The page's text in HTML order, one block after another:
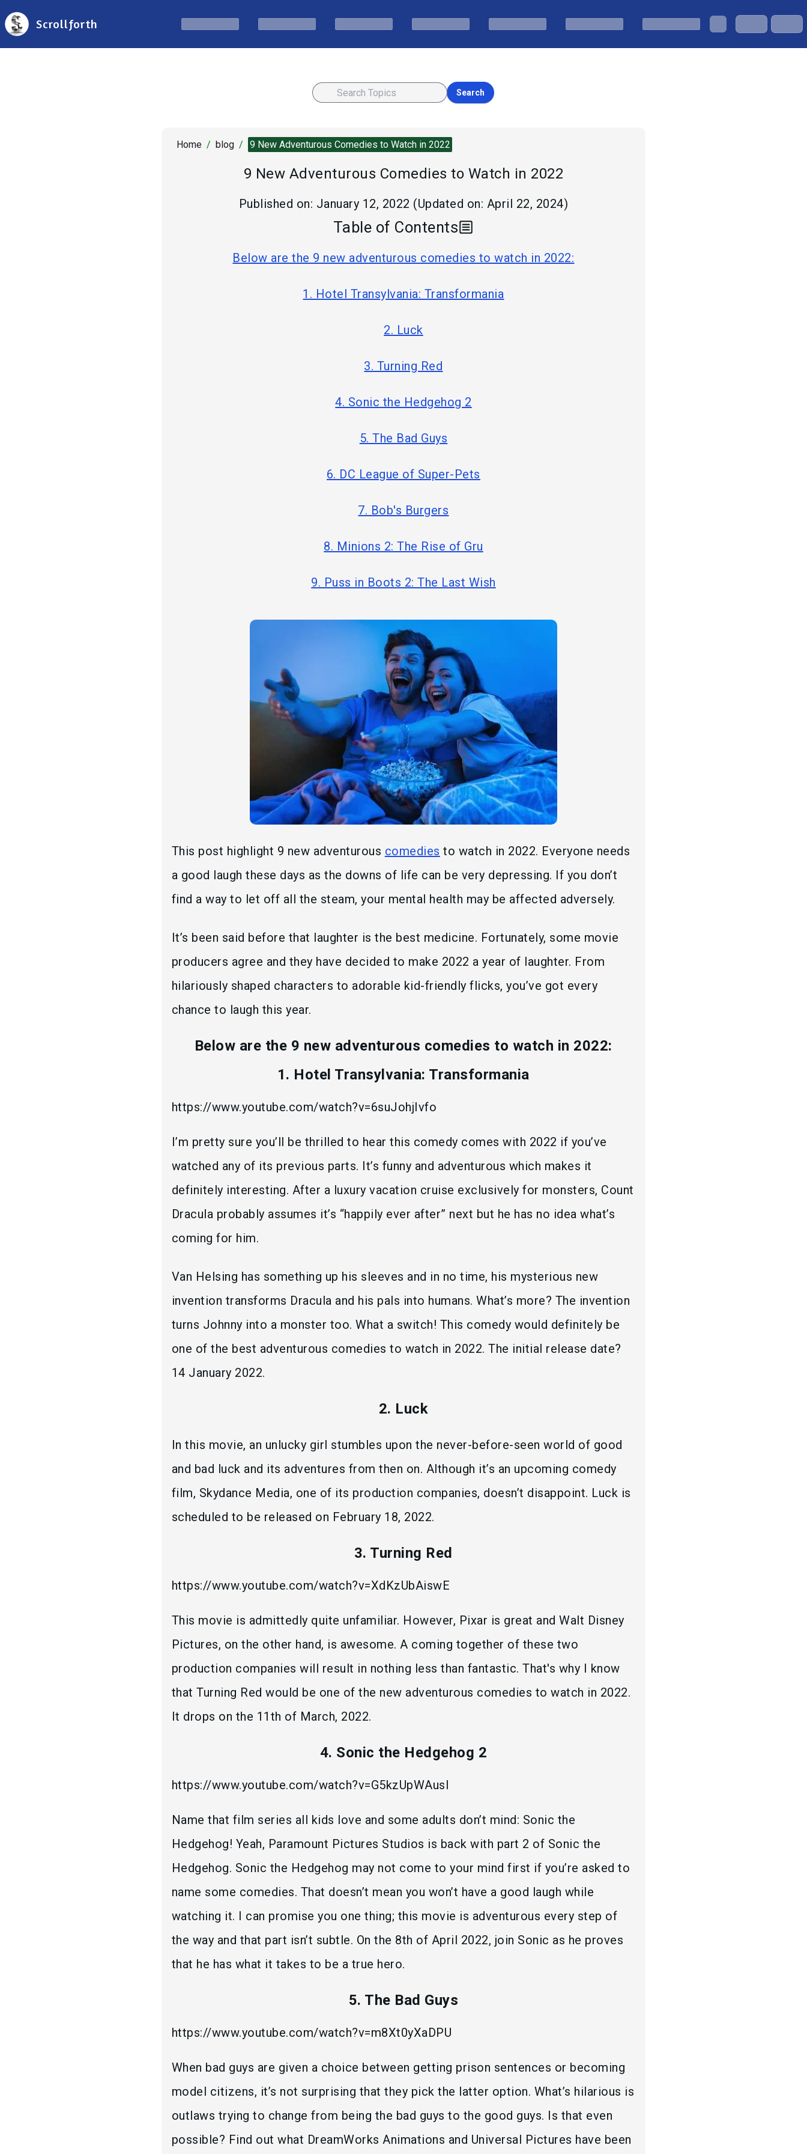
Scrollforth
Search
Home / blog / 9 New Adventurous Comedies to Watch in 2022
9 New Adventurous Comedies to Watch in 2022
Published on: January 12, 2022 (Updated on: April 22, 2024)
Table of Contents
Below are the 9 new adventurous comedies to watch in 2022:
1. Hotel Transylvania: Transformania
2. Luck
3. Turning Red
4. Sonic the Hedgehog 2
5. The Bad Guys
6. DC League of Super-Pets
7. Bob's Burgers
8. Minions 2: The Rise of Gru
9. Puss in Boots 2: The Last Wish
This post highlight 9 new adventurous comedies to watch in 2022. Everyone needs
a good laugh these days as the downs of life can be very depressing. If you don’t
find a way to let off all the steam, your mental health may be affected adversely.
It’s been said before that laughter is the best medicine. Fortunately, some movie
producers agree and they have decided to make 2022 a year of laughter. From
hilariously shaped characters to adorable kid-friendly flicks, you’ve got every
chance to laugh this year.
Below are the 9 new adventurous comedies to watch in 2022:
1. Hotel Transylvania: Transformania
https://www.youtube.com/watch?v=6suJohjIvfo
I’m pretty sure you’ll be thrilled to hear this comedy comes with 2022 if you’ve
watched any of its previous parts. It’s funny and adventurous which makes it
definitely interesting. After a luxury vacation cruise exclusively for monsters, Count
Dracula probably assumes it’s “happily ever after” next but he has no idea what’s
coming for him.
Van Helsing has something up his sleeves and in no time, his mysterious new
invention transforms Dracula and his pals into humans. What’s more? The invention
turns Johnny into a monster too. What a switch! This comedy would definitely be
one of the best adventurous comedies to watch in 2022. The initial release date?
14 January 2022.
2. Luck
In this movie, an unlucky girl stumbles upon the never-before-seen world of good
and bad luck and its adventures from then on. Although it’s an upcoming comedy
film, Skydance Media, one of its production companies, doesn’t disappoint. Luck is
scheduled to be released on February 18, 2022.
3. Turning Red
https://www.youtube.com/watch?v=XdKzUbAiswE
This movie is admittedly quite unfamiliar. However, Pixar is great and Walt Disney
Pictures, on the other hand, is awesome. A coming together of these two
production companies will result in nothing less than fantastic. That's why I know
that Turning Red would be one of the new adventurous comedies to watch in 2022.
It drops on the 11th of March, 2022.
4. Sonic the Hedgehog 2
https://www.youtube.com/watch?v=G5kzUpWAusI
Name that film series all kids love and some adults don’t mind: Sonic the
Hedgehog! Yeah, Paramount Pictures Studios is back with part 2 of Sonic the
Hedgehog. Sonic the Hedgehog may not come to your mind first if you’re asked to
name some comedies. That doesn’t mean you won’t have a good laugh while
watching it. I can promise you one thing; this movie is adventurous every step of
the way and that part isn’t subtle. On the 8th of April 2022, join Sonic as he proves
that he has what it takes to be a true hero.
5. The Bad Guys
https://www.youtube.com/watch?v=m8Xt0yXaDPU
When bad guys are given a choice between getting prison sentences or becoming
model citizens, it’s not surprising that they pick the latter option. What’s hilarious is
outlaws trying to change from being the bad guys to the good guys. Is that even
possible? Find out what DreamWorks Animations and Universal Pictures have been